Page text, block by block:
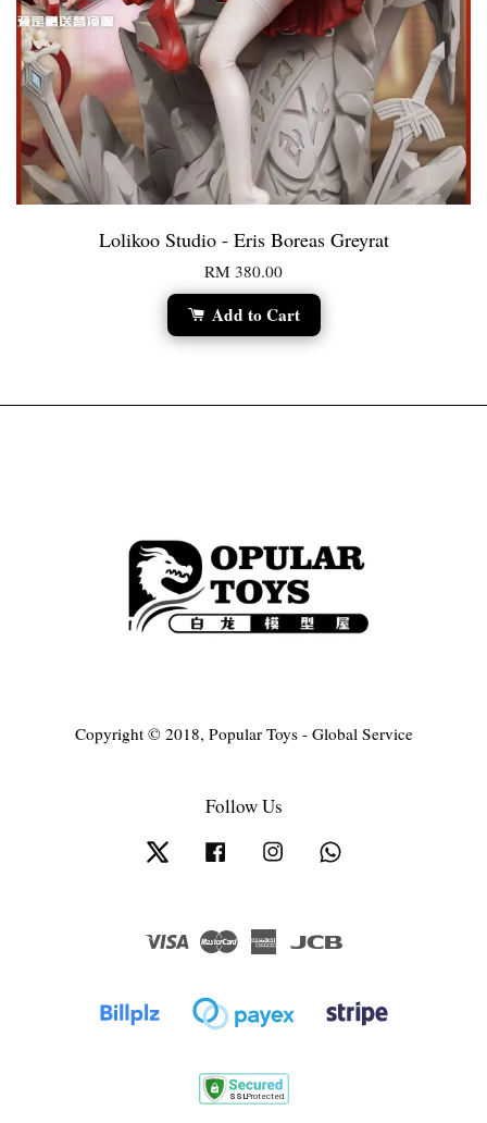
Lolikoo Studio - Eris Boreas Greyrat
RM 380.00
Add to Cart
Copyright © 2018, Popular Toys - Global Service
Follow Us
Twitter Facebook Instagram
Visa Master
American